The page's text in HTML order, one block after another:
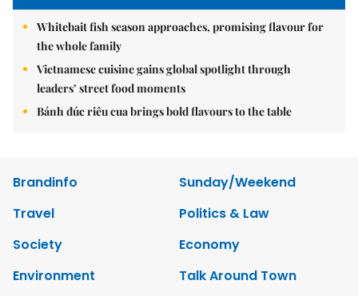
Whitebait fish season approaches, promising flavour for
the whole family
Vietnamese cuisine gains global spotlight through
leaders’ street food moments
Bánh đúc riêu cua brings bold flavours to the table
Brandinfo
Sunday/Weekend
Travel
Politics & Law
Society
Economy
Environment
Talk Around Town